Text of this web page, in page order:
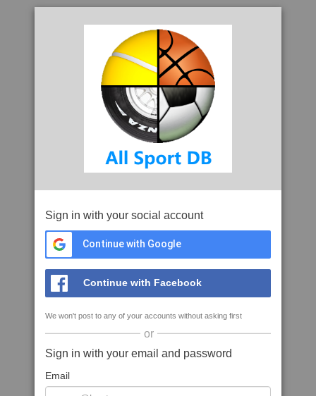
Sign in with your social account
Continue with Google
Continue with Facebook
We won't post to any of your accounts without asking first
or
Sign in with your email and password
Email